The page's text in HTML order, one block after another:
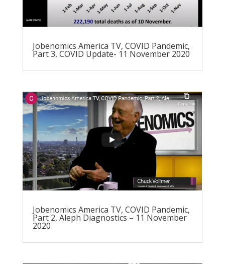
Jobenomics America TV, COVID Pandemic,
Part 3, COVID Update- 11 November 2020
Jobenomics America TV, COVID Pandemic,
Part 2, Aleph Diagnostics – 11 November
2020